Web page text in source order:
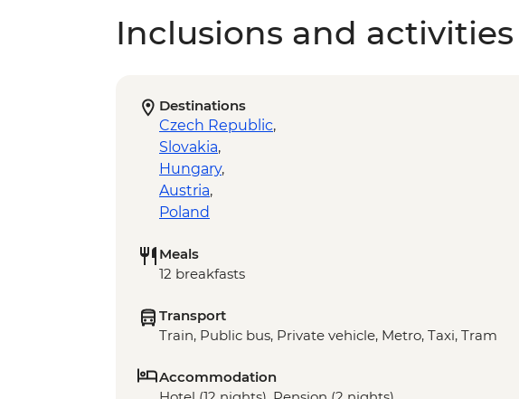
Inclusions and activities
Destinations
Czech Republic,
Slovakia,
Hungary,
Austria,
Poland
Meals
12 breakfasts
Transport
Train, Public bus, Private vehicle, Metro, Taxi, Tram
Accommodation